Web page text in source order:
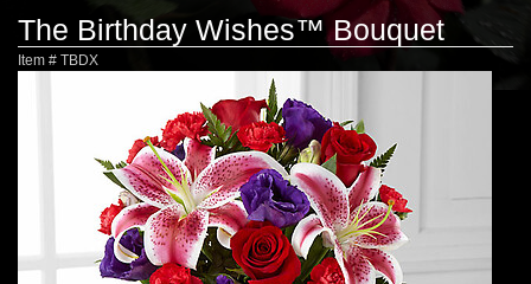
The Birthday Wishes™ Bouquet
Item # TBDX